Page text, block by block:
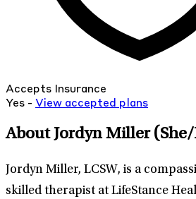
Accepts Insurance
Yes - View accepted plans
About Jordyn Miller
Jordyn Miller, LCSW, is a
skilled therapist at LifeStance